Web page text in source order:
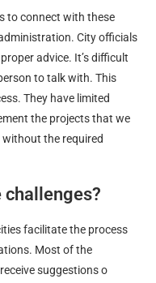
to connect with these
City officials
advice. It’s difficult
to talk with. This
They have limited
the projects that we
the required
challenges?
facilitate the process
Most of the
suggestions o